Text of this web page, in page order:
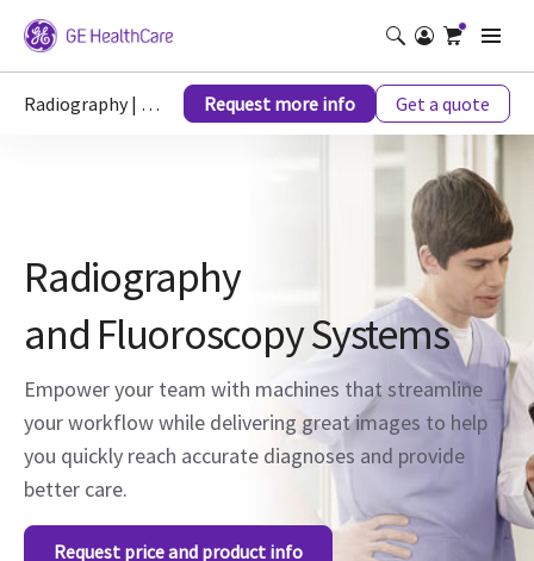
Radiography | X-Ray Request more info Get a quote
Radiography
and Fluoroscopy Systems
Empower your team with machines that streamline
your workflow while delivering great images to help
you quickly reach accurate diagnoses and provide
better care.
Request price and product info